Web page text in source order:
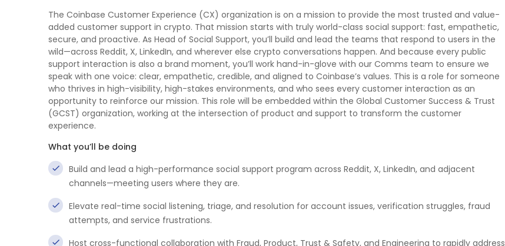
The Coinbase Customer Experience (CX) organization is on a mission to provide the most trusted and value-
added customer support in crypto. That mission starts with truly world-class social support: fast, empathetic,
secure, and proactive. As Head of Social Support, you’ll build and lead the teams that respond to users in the
wild—across Reddit, X, LinkedIn, and wherever else crypto conversations happen. And because every public
support interaction is also a brand moment, you’ll work hand-in-glove with our Comms team to ensure we
speak with one voice: clear, empathetic, credible, and aligned to Coinbase’s values. This is a role for someone
who thrives in high-visibility, high-stakes environments, and who sees every customer interaction as an
opportunity to reinforce our mission. This role will be embedded within the Global Customer Success & Trust
(GCST) organization, working at the intersection of product and support to transform the customer
experience.
What you’ll be doing
Build and lead a high-performance social support program across Reddit, X, LinkedIn, and adjacent
channels—meeting users where they are.
Elevate real-time social listening, triage, and resolution for account issues, verification struggles, fraud
attempts, and service frustrations.
Host cross-functional collaboration with Fraud, Product, Trust & Safety, and Engineering to rapidly address